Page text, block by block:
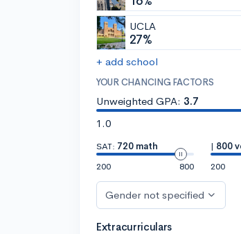
UCLA
27%
+ add school
YOUR CHANCING FACTORS
Unweighted GPA: 3.7
1.0
SAT: 720 math
200
800
| 800
200
Gender not specified
Extracurriculars